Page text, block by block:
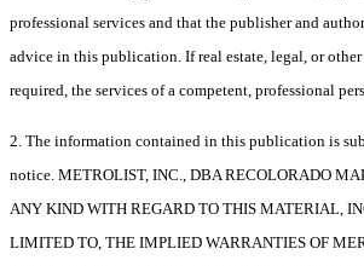
professional services and that the publisher and
advice in this publication. If real estate, legal, or other
required, the services of a competent, professional
2. The information contained in this publication is
notice. METROLIST, INC., DBA RECOLORADO
ANY KIND WITH REGARD TO THIS MATERIAL,
LIMITED TO, THE IMPLIED WARRANTIES OF